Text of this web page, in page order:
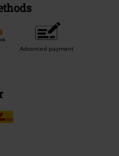
Advanced payment